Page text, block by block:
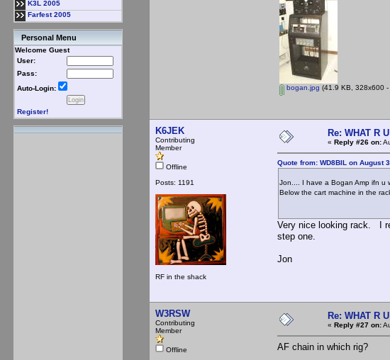
K3L 2005
Farfest 2005
Personal Menu
Welcome Guest
User:
Pass:
Auto-Login:
Register!
bogan.jpg (41.9 KB, 328x600
K6JEK
Contributing
Member
Offline
Posts: 1191
RF in the shack
Re: WHAT R
« Reply #26 on:
Quote from: WD8BIL on August
Jon.... I have a Bogan Amp ifn u
Below the cart machine in the
Very nice looking rack. I
step one.
Jon
W3RSW
Contributing
Member
Offline
Re: WHAT R
« Reply #27 on:
AF chain in which rig?